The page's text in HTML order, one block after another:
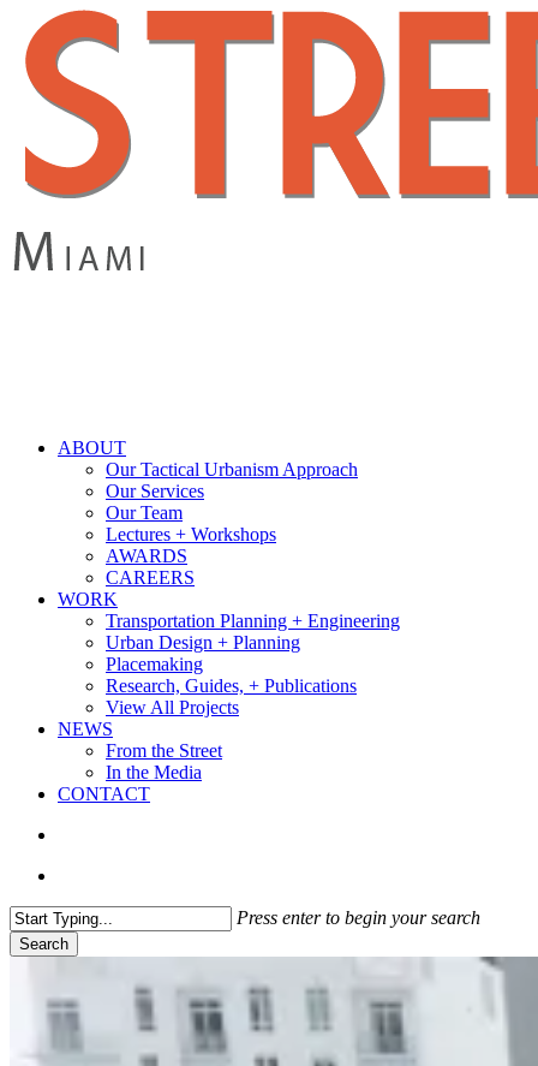
main
content
search
Menu
ABOUT
Our Tactical Urbanism Approach
Our Services
Our Team
Lectures + Workshops
AWARDS
CAREERS
WORK
Transportation Planning + Engineering
Urban Design + Planning
Placemaking
Research, Guides, + Publications
View All Projects
NEWS
From the Street
In the Media
CONTACT
Press enter to begin your search
Search